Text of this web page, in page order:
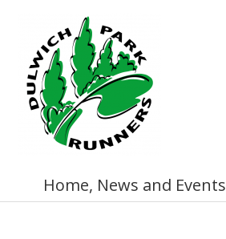
content
Home, News and Events